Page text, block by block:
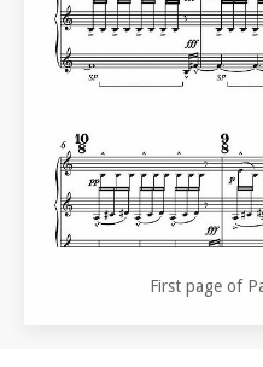
First page of